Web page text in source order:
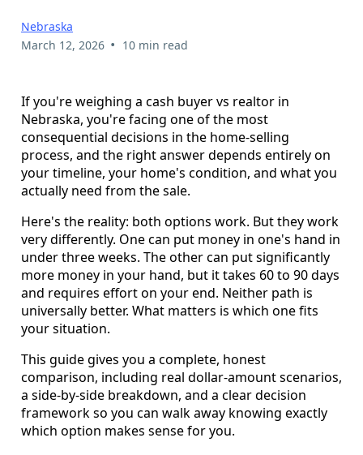
Nebraska
March 12, 2026 • 10 min read
If you're weighing a cash buyer vs realtor in
Nebraska, you're facing one of the most
consequential decisions in the home-selling
process, and the right answer depends entirely on
your timeline, your home's condition, and what you
actually need from the sale.
Here's the reality: both options work. But they work
very differently. One can put money in one's hand in
under three weeks. The other can put significantly
more money in your hand, but it takes 60 to 90 days
and requires effort on your end. Neither path is
universally better. What matters is which one fits
your situation.
This guide gives you a complete, honest
comparison, including real dollar-amount scenarios,
a side-by-side breakdown, and a clear decision
framework so you can walk away knowing exactly
which option makes sense for you.